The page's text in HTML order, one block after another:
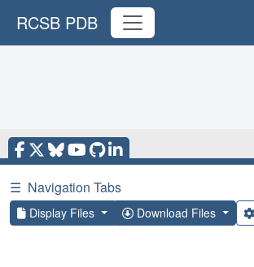
RCSB PDB
☰ Navigation Tabs
Display Files Download Files